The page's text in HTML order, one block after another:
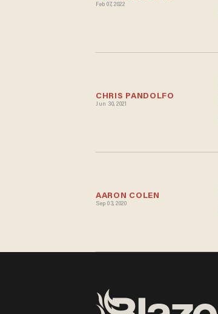
Feb 07, 2022
CHRIS PANDOLFO
Jun 30, 2021
AARON COLEN
Sep 03, 2020